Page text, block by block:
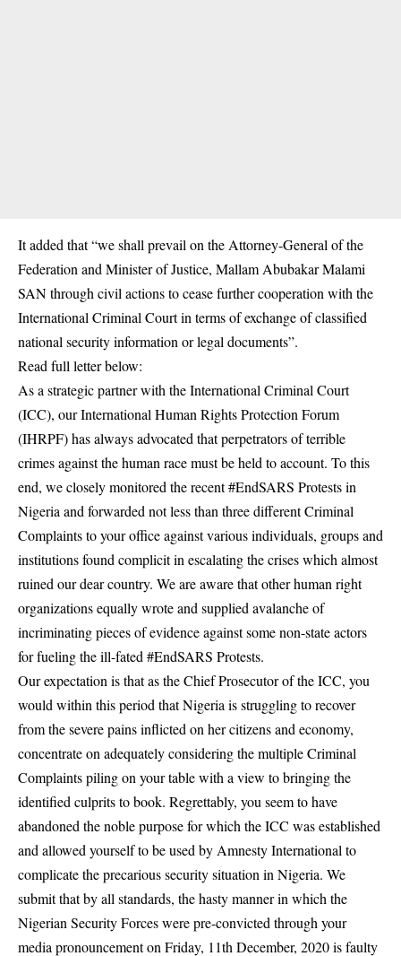
It added that “we shall prevail on the Attorney-General of the
Federation and Minister of Justice, Mallam Abubakar Malami
SAN through civil actions to cease further cooperation with the
International Criminal Court in terms of exchange of classified
national security information or legal documents”.
Read full letter below:
As a strategic partner with the International Criminal Court
(ICC), our International Human Rights Protection Forum
(IHRPF) has always advocated that perpetrators of terrible
crimes against the human race must be held to account. To this
end, we closely monitored the recent #EndSARS Protests in
Nigeria and forwarded not less than three different Criminal
Complaints to your office against various individuals, groups and
institutions found complicit in escalating the crises which almost
ruined our dear country. We are aware that other human right
organizations equally wrote and supplied avalanche of
incriminating pieces of evidence against some non-state actors
for fueling the ill-fated #EndSARS Protests.
Our expectation is that as the Chief Prosecutor of the ICC, you
would within this period that Nigeria is struggling to recover
from the severe pains inflicted on her citizens and economy,
concentrate on adequately considering the multiple Criminal
Complaints piling on your table with a view to bringing the
identified culprits to book. Regrettably, you seem to have
abandoned the noble purpose for which the ICC was established
and allowed yourself to be used by Amnesty International to
complicate the precarious security situation in Nigeria. We
submit that by all standards, the hasty manner in which the
Nigerian Security Forces were pre-convicted through your
media pronouncement on Friday, 11th December, 2020 is faulty